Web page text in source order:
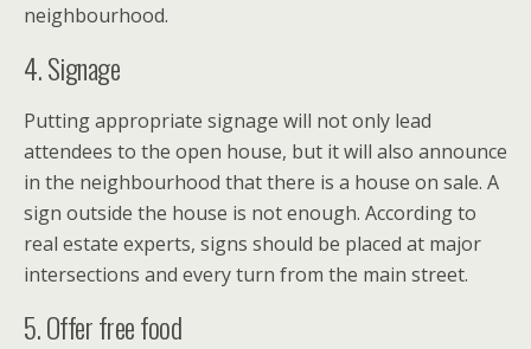
neighbourhood.
4. Signage
Putting appropriate signage will not only lead
attendees to the open house, but it will also announce
in the neighbourhood that there is a house on sale. A
sign outside the house is not enough. According to
real estate experts, signs should be placed at major
intersections and every turn from the main street.
5. Offer free food